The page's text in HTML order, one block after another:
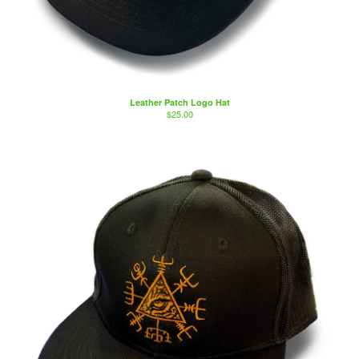
Leather Patch Logo Hat
$25.00